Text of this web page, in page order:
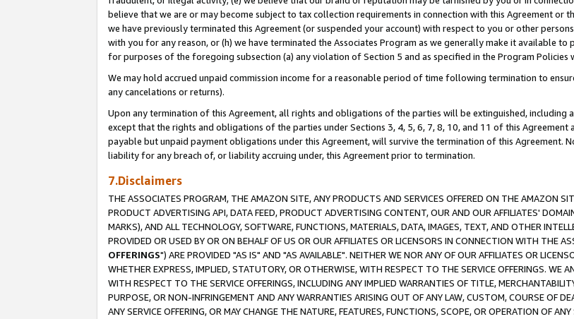
believe that we are or may become subject to tax collection requirements in connection with this Agreement or
we have previously terminated this Agreement (or suspended your account) with respect to you or other
with you for any reason, or (h) we have terminated the Associates Program as we generally make it available
for purposes of the foregoing subsection (a) any violation of Section 5 and as specified in the Program
We may hold accrued unpaid commission income for a reasonable period of time following termination to
any cancelations or returns).
Upon any termination of this Agreement, all rights and obligations of the parties will be extinguished, including
except that the rights and obligations of the parties under Sections 3, 4, 5, 6, 7, 8, 10, and 11 of this
payable but unpaid payment obligations under this Agreement, will survive the termination of this Agreement.
liability for any breach of, or liability accruing under, this Agreement prior to termination.
7.Disclaimers
THE ASSOCIATES PROGRAM, THE AMAZON SITE, ANY PRODUCTS AND SERVICES OFFERED ON THE AMAZON
PRODUCT ADVERTISING API, DATA FEED, PRODUCT ADVERTISING CONTENT, OUR AND OUR AFFILIATES'
MARKS), AND ALL TECHNOLOGY, SOFTWARE, FUNCTIONS, MATERIALS, DATA, IMAGES, TEXT, AND OTHER
PROVIDED OR USED BY OR ON BEHALF OF US OR OUR AFFILIATES OR LICENSORS IN CONNECTION WITH THE
OFFERINGS") ARE PROVIDED "AS IS" AND "AS AVAILABLE". NEITHER WE NOR ANY OF OUR AFFILIATES OR
WHETHER EXPRESS, IMPLIED, STATUTORY, OR OTHERWISE, WITH RESPECT TO THE SERVICE OFFERINGS. WE
WITH RESPECT TO THE SERVICE OFFERINGS, INCLUDING ANY IMPLIED WARRANTIES OF TITLE,
PURPOSE, OR NON-INFRINGEMENT AND ANY WARRANTIES ARISING OUT OF ANY LAW, CUSTOM, COURSE OF
ANY SERVICE OFFERING, OR MAY CHANGE THE NATURE, FEATURES, FUNCTIONS, SCOPE, OR OPERATION OF